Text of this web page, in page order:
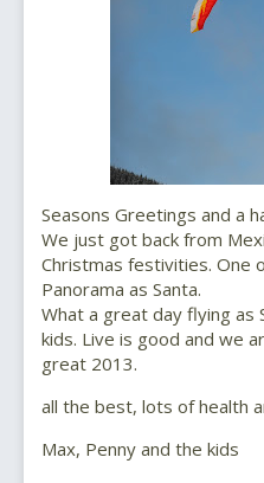
Seasons Greetings and a
We just got back from
Christmas festivities. One
Panorama as Santa.
What a great day flying as
kids. Live is good and we
great 2013.
all the best, lots of health
Max, Penny and the kids